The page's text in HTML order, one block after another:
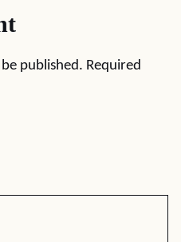
published. Required